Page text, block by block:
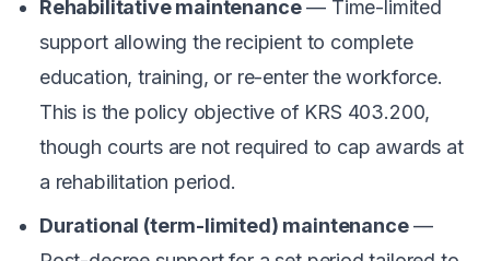
Rehabilitative maintenance— Time-limited
support allowing the recipient to complete
education, training, or re-enter the workforce.
This is the policy objective of KRS 403.200,
though courts are not required to cap awards at
a rehabilitation period.
Durational (term-limited) maintenance—